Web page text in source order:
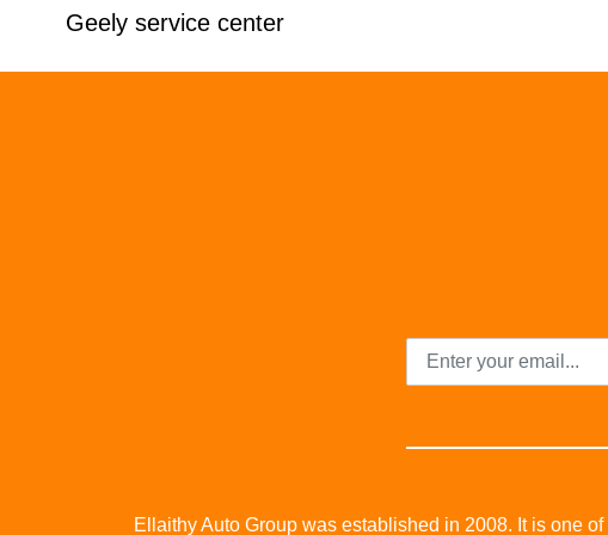
Geely service center
Ellaithy Auto Group was established in 2008. It is one